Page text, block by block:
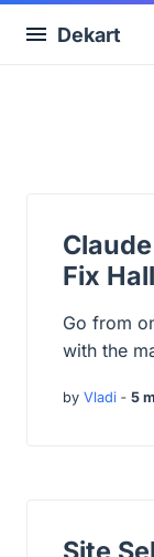
Dekart
Fix
Go from
with the
by Vladi ‐ 5